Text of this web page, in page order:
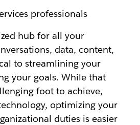
professionals
hub for all your
data, content,
to streamlining your
your goals. While that
foot to achieve,
optimizing your
duties is easier